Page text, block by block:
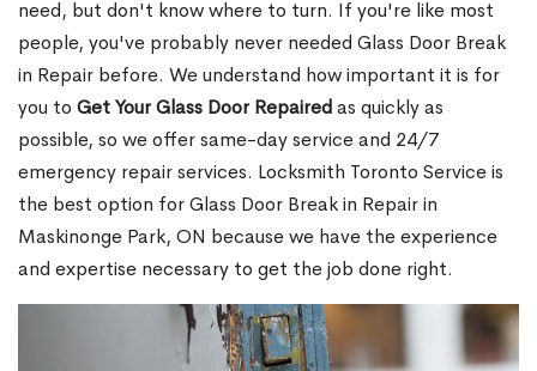
need, but don't know where to turn. If you're like most
people, you've probably never needed Glass Door Break
in Repair before. We understand how important it is for
you to Get Your Glass Door Repairedas quickly as
possible, so we offer same-day service and 24/7
emergency repair services. Locksmith Toronto Service is
the best option for Glass Door Break in Repair in
Maskinonge Park, ON because we have the experience
and expertise necessary to get the job done right.